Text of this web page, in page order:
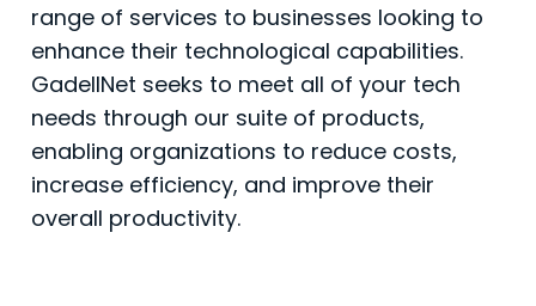
range of services to businesses looking to
enhance their technological capabilities.
GadellNet seeks to meet all of your tech
needs through our suite of products,
enabling organizations to reduce costs,
increase efficiency, and improve their
overall productivity.